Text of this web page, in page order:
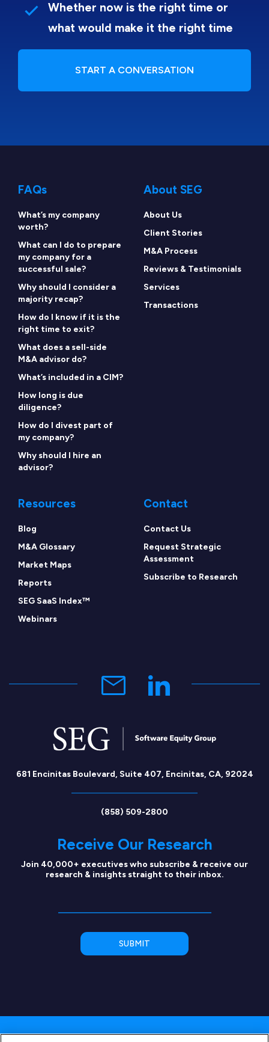
Whether now is the right time or
what would make it the right time
START A CONVERSATION
FAQs
What’s my company
worth?
What can I do to prepare
my company for a
successful sale?
Why should I consider a
majority recap?
How do I know if it is the
right time to exit?
What does a sell-side
M&A advisor do?
What’s included in a CIM?
How long is due
diligence?
How do I divest part of
my company?
Why should I hire an
advisor?
About SEG
About Us
Client Stories
M&A Process
Reviews & Testimonials
Services
Transactions
Resources
Blog
M&A Glossary
Market Maps
Reports
SEG SaaS Index™
Webinars
Contact
Contact Us
Request Strategic
Assessment
Subscribe to Research
681 Encinitas Boulevard, Suite 407, Encinitas, CA, 92024
(858) 509-2800
Receive Our Research
Join 40,000+ executives who subscribe & receive our
research & insights straight to their inbox.